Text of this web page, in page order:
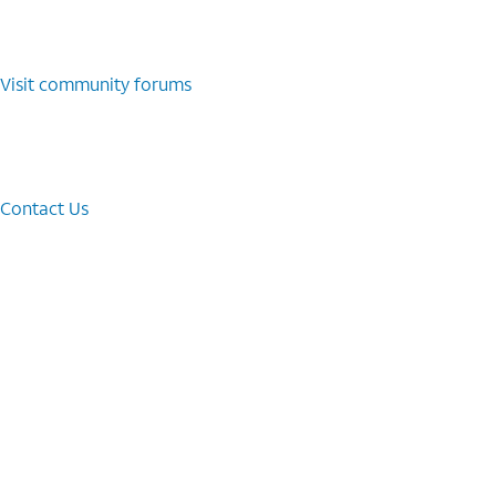
Visit community forums
Contact Us